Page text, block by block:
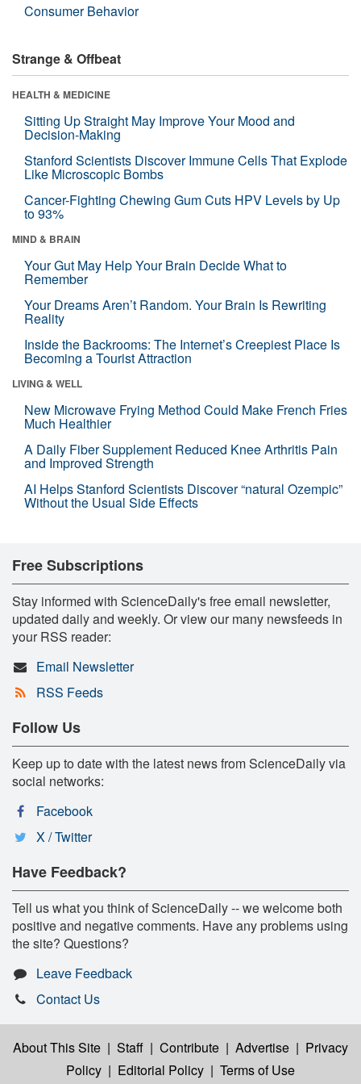
Consumer Behavior
Strange & Offbeat
HEALTH & MEDICINE
Sitting Up Straight May Improve Your Mood and
Decision-Making
Stanford Scientists Discover Immune Cells That Explode
Like Microscopic Bombs
Cancer-Fighting Chewing Gum Cuts HPV Levels by Up
to 93%
MIND & BRAIN
Your Gut May Help Your Brain Decide What to
Remember
Your Dreams Aren’t Random. Your Brain Is Rewriting
Reality
Inside the Backrooms: The Internet’s Creepiest Place Is
Becoming a Tourist Attraction
LIVING & WELL
New Microwave Frying Method Could Make French Fries
Much Healthier
A Daily Fiber Supplement Reduced Knee Arthritis Pain
and Improved Strength
AI Helps Stanford Scientists Discover “natural Ozempic”
Without the Usual Side Effects
Free Subscriptions
Stay informed with ScienceDaily's free email newsletter,
updated daily and weekly. Or view our many newsfeeds in
your RSS reader:
Email Newsletter
RSS Feeds
Follow Us
Keep up to date with the latest news from ScienceDaily via
social networks:
Facebook
X / Twitter
Have Feedback?
Tell us what you think of ScienceDaily -- we welcome both
positive and negative comments. Have any problems using
the site? Questions?
Leave Feedback
Contact Us
About This Site | Staff | Contribute | Advertise | Privacy
Policy | Editorial Policy | Terms of Use